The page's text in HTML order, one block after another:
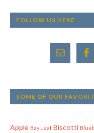
FOLLOW US HERE
SOME OF OUR
Apple Bay Leaf Biscotti